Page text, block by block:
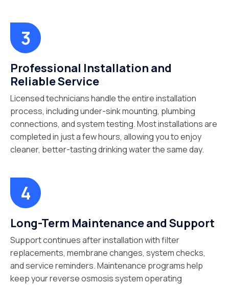
Professional Installation and
Reliable Service
Licensed technicians handle the entire installation
process, including under-sink mounting, plumbing
connections, and system testing. Most installations are
completed in just a few hours, allowing you to enjoy
cleaner, better-tasting drinking water the same day.
Long-Term Maintenance and Support
Support continues after installation with filter
replacements, membrane changes, system checks,
and service reminders. Maintenance programs help
keep your reverse osmosis system operating